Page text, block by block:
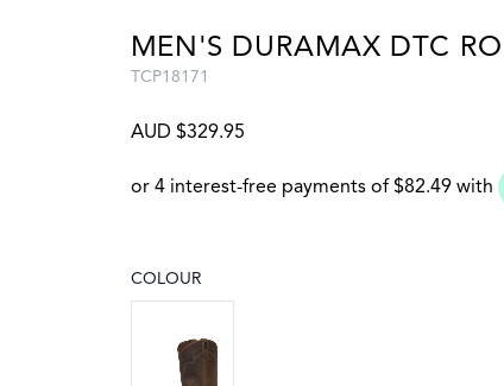
MEN'S DURAMAX DTC
TCP18171
AUD $329.95
COLOUR